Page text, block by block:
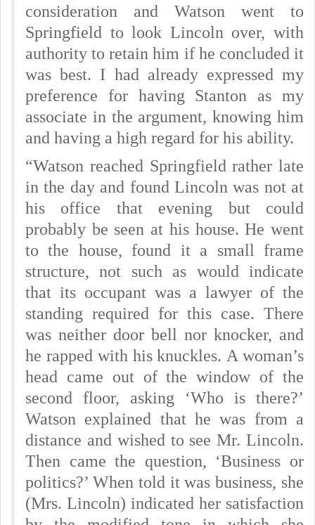
consideration and Watson went to
Springfield to look Lincoln over, with
authority to retain him if he concluded it
was best. I had already expressed my
preference for having Stanton as my
associate in the argument, knowing him
and having a high regard for his ability.
“Watson reached Springfield rather late
in the day and found Lincoln was not at
his office that evening but could
probably be seen at his house. He went
to the house, found it a small frame
structure, not such as would indicate
that its occupant was a lawyer of the
standing required for this case. There
was neither door bell nor knocker, and
he rapped with his knuckles. A woman’s
head came out of the window of the
second floor, asking ‘Who is there?’
Watson explained that he was from a
distance and wished to see Mr. Lincoln.
Then came the question, ‘Business or
politics?’ When told it was business, she
(Mrs. Lincoln) indicated her satisfaction